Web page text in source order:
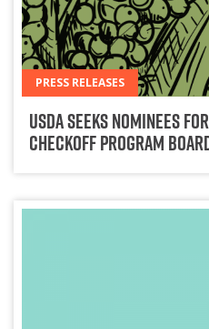
PRESS RELEASES
USDA Seeks Nominees
Checkoff Program